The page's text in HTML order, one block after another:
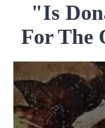
"Is
For The